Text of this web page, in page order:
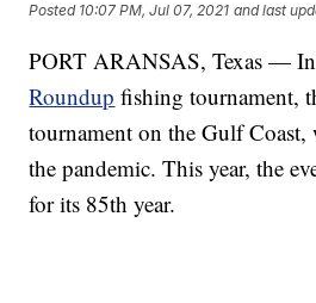
Posted 10:07 PM, Jul 07, 2021 and last
PORT ARANSAS, Texas —
Roundup fishing tournament,
tournament on the Gulf Coast,
the pandemic. This year, the
for its 85th year.